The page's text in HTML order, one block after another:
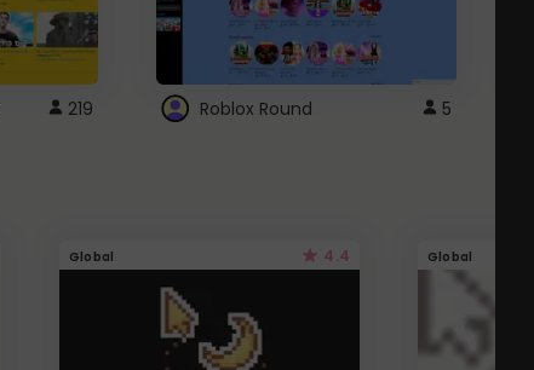
219 Roblox Round 5
Global 4.4 Global